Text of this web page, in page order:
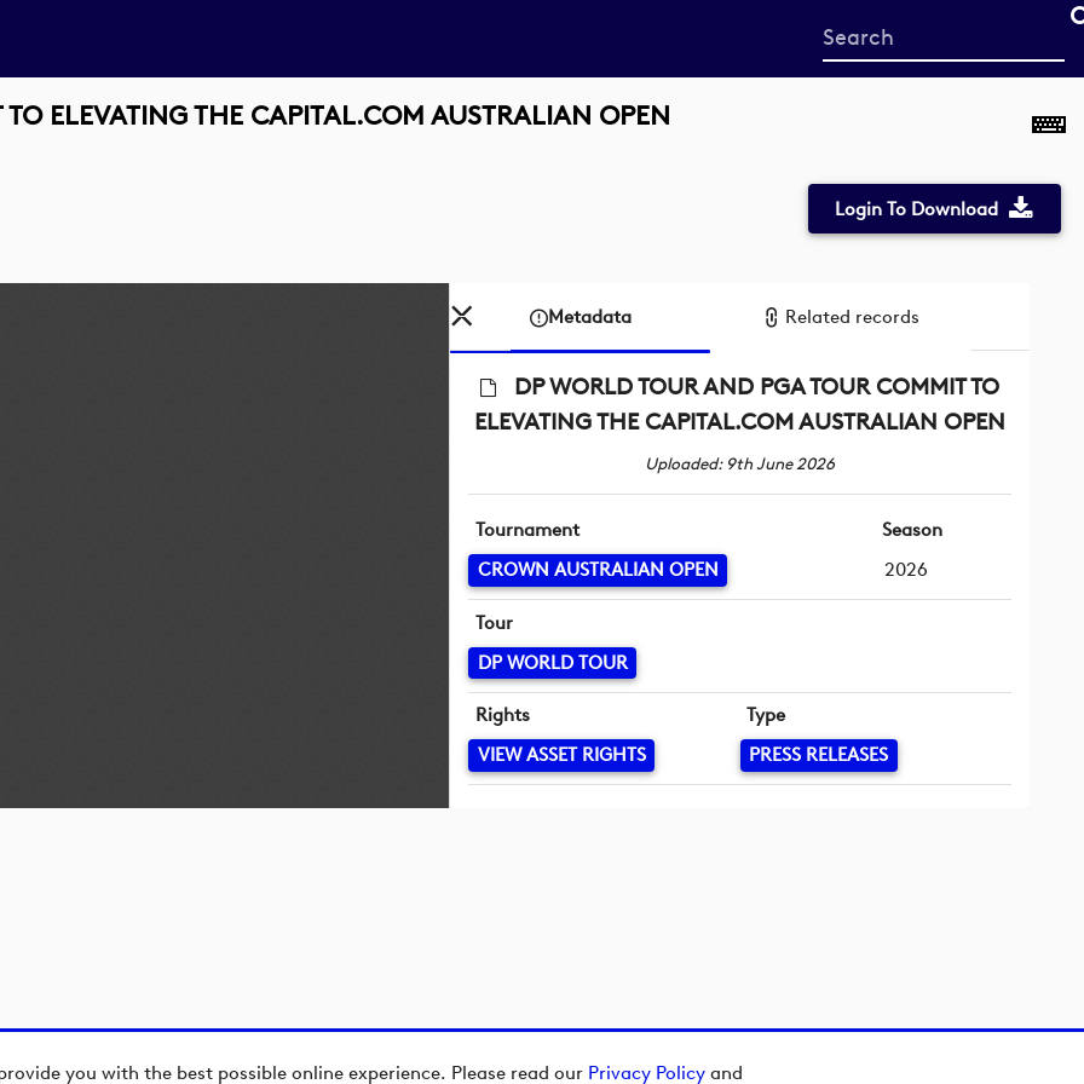
you with the best possible online experience. Please read our Privacy Policy and
Start
your
ELEVATING THE CAPITAL.COM AUSTRALIAN OPEN
Login To Download
Metadata Related records
DP WORLD TOUR AND PGA TOUR COMMIT TO
ELEVATING THE CAPITAL.COM AUSTRALIAN OPEN
Uploaded: 9th June 2026
Tournament
CROWN AUSTRALIAN OPEN
Season
2026
Tour
DP WORLD TOUR
Rights
VIEW ASSET RIGHTS
Type
PRESS RELEASES